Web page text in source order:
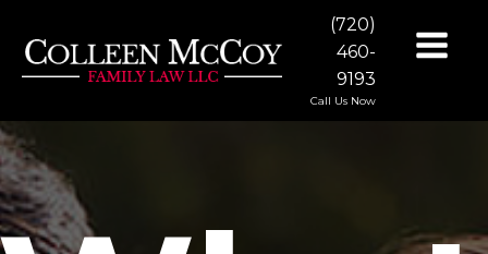
(720)
460-
9193
Call Us Now